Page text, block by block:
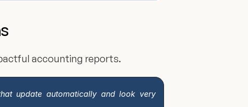
accounting reports.
update automatically and look very